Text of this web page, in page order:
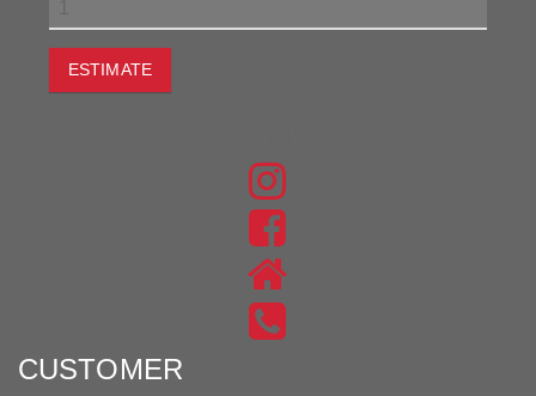
ESTIMATE
FIND
US
ON
INSTAGRAM
FIND
US
ON
CUSTOMER